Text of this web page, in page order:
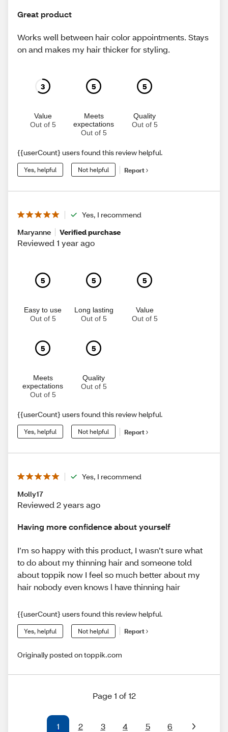
Great product
Works well between hair color appointments. Stays
on and makes my hair thicker for styling.
3
Value
Out of 5
5
Meets
expectations
Out of 5
5
Quality
Out of 5
{{userCount} users found this review helpful.
Yes, helpful Not helpful Report
Yes, I recommend
Maryanne
Verified purchase
Reviewed 1 year ago
5
Easy to use
Out of 5
5
Long lasting
Out of 5
5
Value
Out of 5
5
Meets
expectations
Out of 5
5
Quality
Out of 5
{{userCount} users found this review helpful.
Yes, helpful Not helpful Report
Yes, I recommend
Molly17
Reviewed 2 years ago
Having more confidence about yourself
I’m so happy with this product, I wasn’t sure what
to do about my thinning hair and someone told
about toppik now I feel so much better about my
hair nobody even knows l have thinning hair
{{userCount} users found this review helpful.
Yes, helpful Not helpful Report
Originally posted on toppik.com
Page 1 of 12
1 2 3 4 5 6